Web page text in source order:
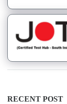
RECENT POST